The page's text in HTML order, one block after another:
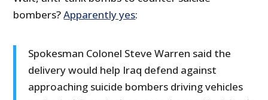
bombers?Apparently yes:
Spokesman Colonel Steve Warren said the
delivery would help Iraq defend against
approaching suicide bombers driving vehicles